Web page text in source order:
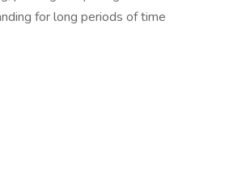
for long periods of time